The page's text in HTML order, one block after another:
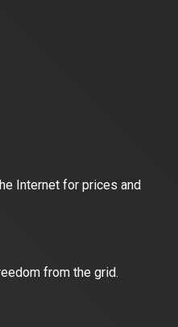
Internet for prices and
from the grid.